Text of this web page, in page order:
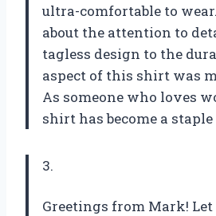
ultra-comfortable to
about the attention to
tagless design to the
aspect of this shirt was
As someone who loves
shirt has become a
3.
Greetings from Mark!